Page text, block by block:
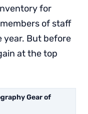
for
of staff
But before
at the top
Gear of